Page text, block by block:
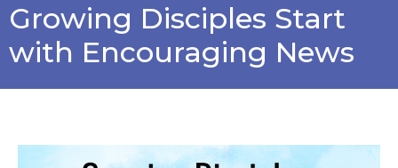
Growing Disciples Start
with Encouraging News